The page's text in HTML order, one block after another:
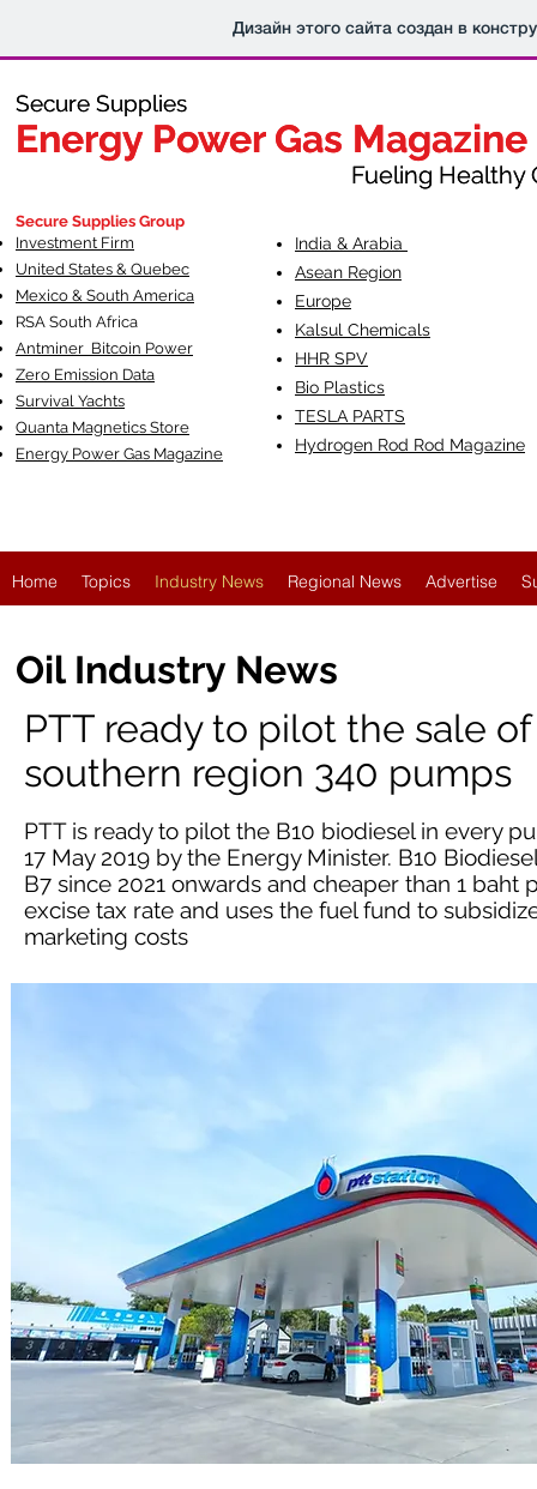
Дизайн этого сайта создан в
Secure Supplies
Energy Power Gas Magazine
Fueling Healthy
Secure Supplies
Energy Power Gas Magazine
Fueling Healthy
Secure Supplies Group
Investment Firm
United States & Quebec
Mexico & South America
RSA South Africa
Antminer Bitcoin Power
Zero Emission Data
Survival Yachts
Quanta Magnetics Store
Energy Power Gas Magazine
India & Arabia
Asean Region
Europe
Kalsul Chemicals
HHR SPV
Bio Plastics
TESLA PARTS
Hydrogen Rod Rod Magazine
Home Topics Industry News Regional News Advertise
Oil Industry News
PTT ready to pilot the sale
southern region 340 pumps
PTT is ready to pilot the B10 biodiesel in every
17 May 2019 by the Energy Minister. B10
B7 since 2021 onwards and cheaper than 1
excise tax rate and uses the fuel fund to
marketing costs